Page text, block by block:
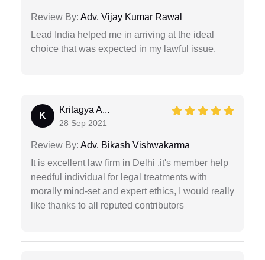
Review By: Adv. Vijay Kumar Rawal
Lead India helped me in arriving at the ideal
choice that was expected in my lawful issue.
K
Kritagya A...
28 Sep 2021
Review By: Adv. Bikash Vishwakarma
It is excellent law firm in Delhi ,it's member help
needful individual for legal treatments with
morally mind-set and expert ethics, I would really
like thanks to all reputed contributors